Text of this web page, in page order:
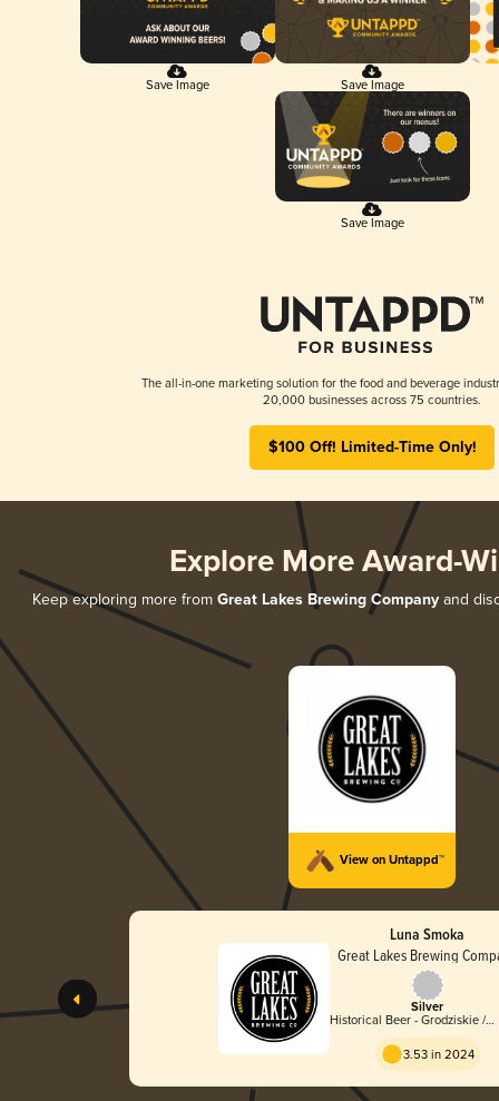
Save Image Save Image
Save Image
The all-in-one marketing solution for the food and beverage
20,000 businesses across 75 countries.
$100 Off! Limited-Time Only!
Explore More Award-
Keep exploring more from Great Lakes Brewing Companyand
View on Untappd™
Luna Smoka
Great Lakes Brewing
Silver
Historical Beer - Grodziskie /
3.53 in 2024